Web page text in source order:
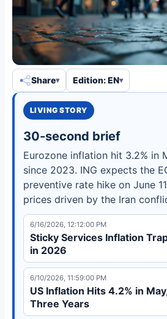
Share Edition: EN
LIVING STORY
30-second brief
Eurozone inflation hit 3.2% in
since 2023. ING expects the
preventive rate hike on June
prices driven by the Iran
6/16/2026, 12:12:00 PM
Sticky Services Inflation
in 2026
6/10/2026, 11:59:00 PM
US Inflation Hits 4.2% in
Three Years